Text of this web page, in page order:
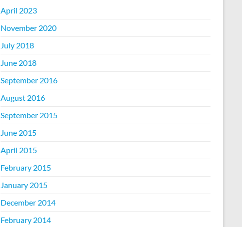
April 2023
November 2020
July 2018
June 2018
September 2016
August 2016
September 2015
June 2015
April 2015
February 2015
January 2015
December 2014
February 2014